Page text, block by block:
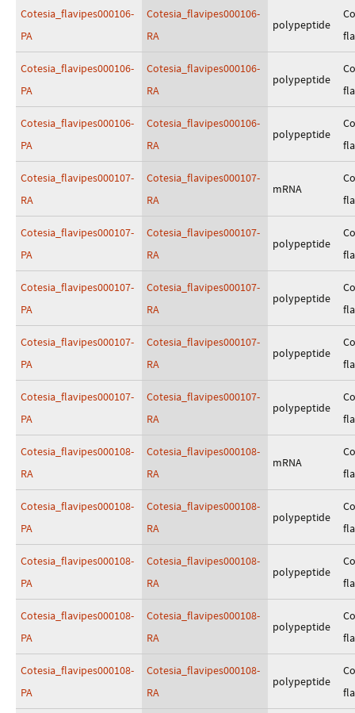
Cotesia_flavipes000106-
PA
Cotesia_flavipes000106-
RA
polypeptide
Cotesia_flavipes000106-
PA
Cotesia_flavipes000106-
RA
polypeptide
Cotesia_flavipes000106-
PA
Cotesia_flavipes000106-
RA
polypeptide
Cotesia_flavipes000107-
RA
Cotesia_flavipes000107-
RA
mRNA
Cotesia_flavipes000107-
PA
Cotesia_flavipes000107-
RA
polypeptide
Cotesia_flavipes000107-
PA
Cotesia_flavipes000107-
RA
polypeptide
Cotesia_flavipes000107-
PA
Cotesia_flavipes000107-
RA
polypeptide
Cotesia_flavipes000107-
PA
Cotesia_flavipes000107-
RA
polypeptide
Cotesia_flavipes000108-
RA
Cotesia_flavipes000108-
RA
mRNA
Cotesia_flavipes000108-
PA
Cotesia_flavipes000108-
RA
polypeptide
Cotesia_flavipes000108-
PA
Cotesia_flavipes000108-
RA
polypeptide
Cotesia_flavipes000108-
PA
Cotesia_flavipes000108-
RA
polypeptide
Cotesia_flavipes000108-
PA
Cotesia_flavipes000108-
RA
polypeptide